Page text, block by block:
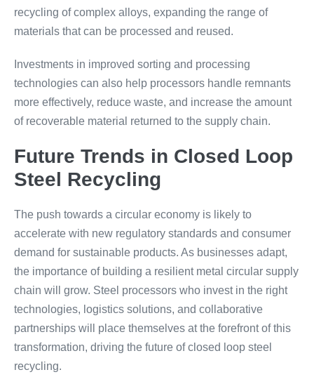
recycling of complex alloys, expanding the range of
materials that can be processed and reused.
Investments in improved sorting and processing
technologies can also help processors handle remnants
more effectively, reduce waste, and increase the amount
of recoverable material returned to the supply chain.
Future Trends in Closed Loop
Steel Recycling
The push towards a circular economy is likely to
accelerate with new regulatory standards and consumer
demand for sustainable products. As businesses adapt,
the importance of building a resilient metal circular supply
chain will grow. Steel processors who invest in the right
technologies, logistics solutions, and collaborative
partnerships will place themselves at the forefront of this
transformation, driving the future of closed loop steel
recycling.